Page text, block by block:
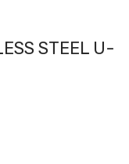
STEEL U-